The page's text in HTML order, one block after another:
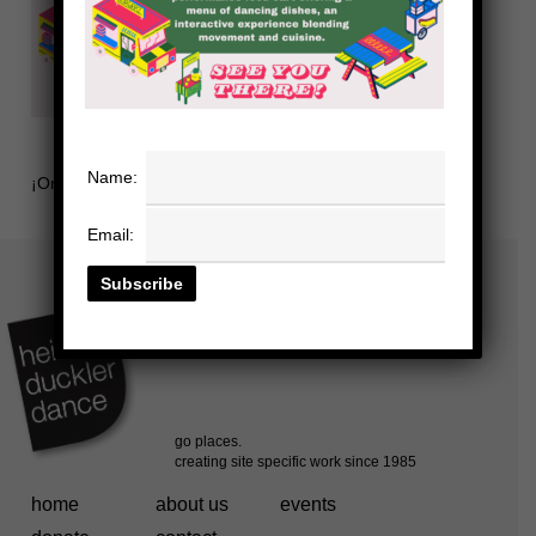
¡Ordena!
home about us
events
Name:
Email: